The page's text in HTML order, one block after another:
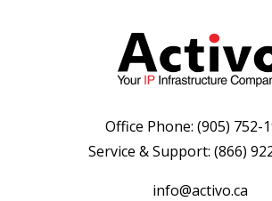
Office Phone: (905) 752-
Service & Support: (866)
info@activo.ca